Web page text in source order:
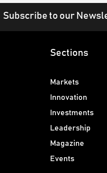
Subscribe to our
Sections
Markets
Innovation
Investments
Leadership
Magazine
Events